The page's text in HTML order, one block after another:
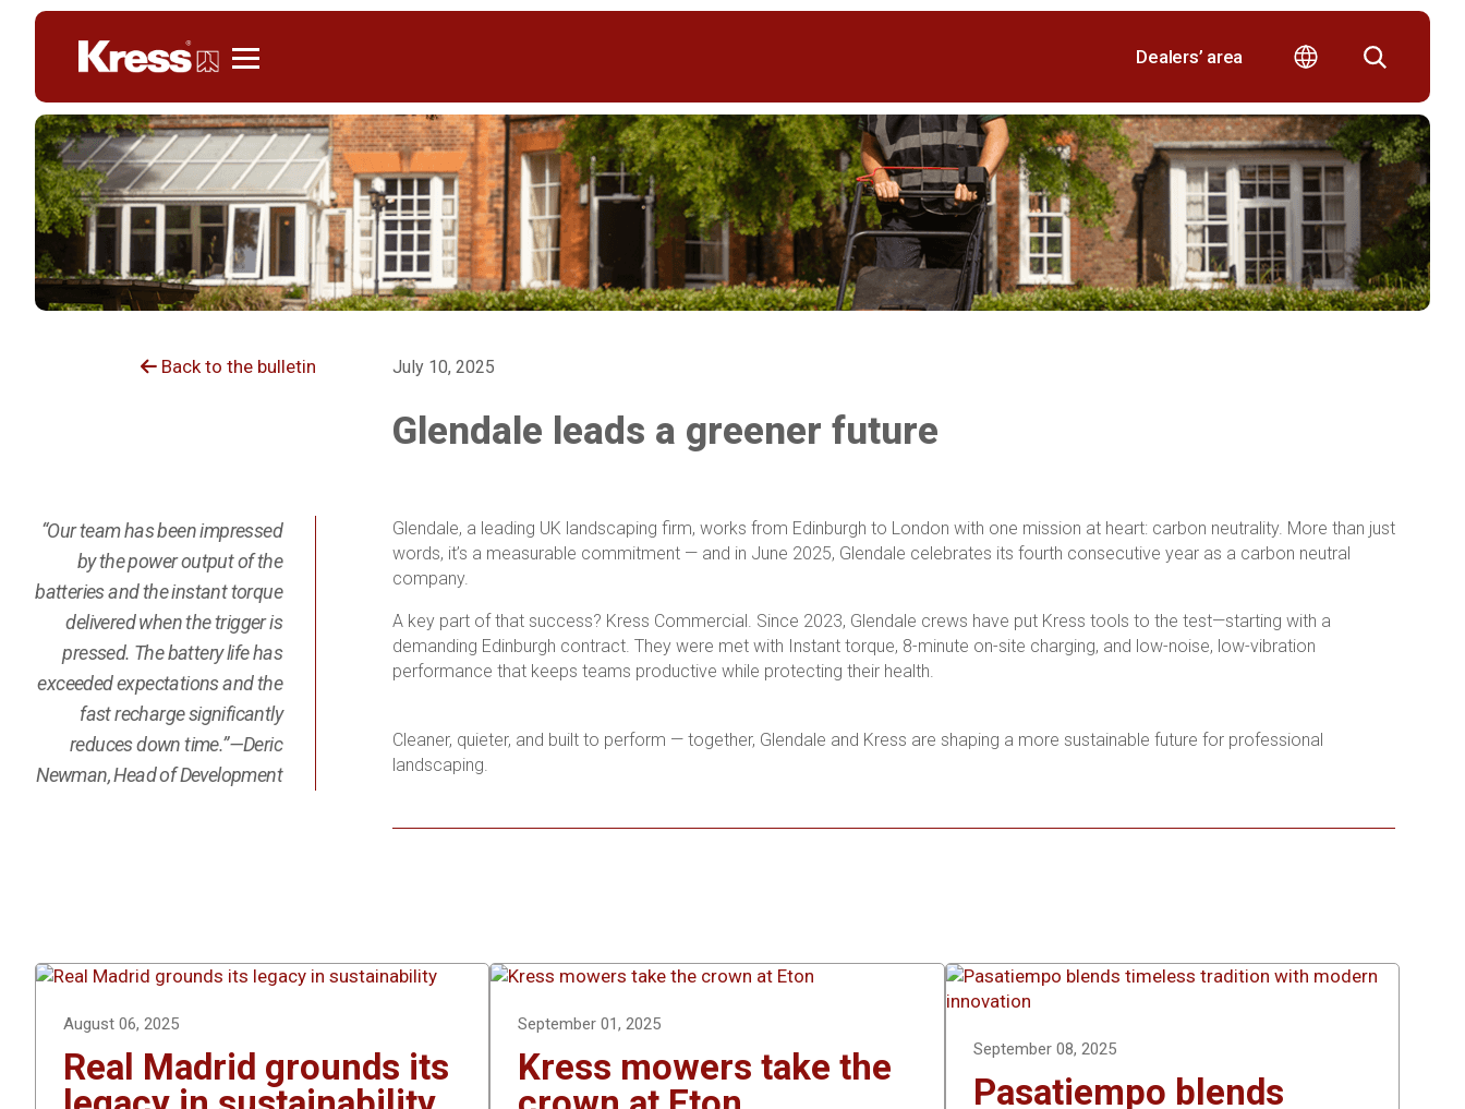
Dealers’ area
Back to the bulletin July 10, 2025
Glendale leads a greener future
“Our team has been impressed
by the power output of the
batteries and the instant torque
delivered when the trigger is
pressed. The battery life has
exceeded expectations and the
fast recharge significantly
reduces down time.”—Deric
Newman, Head of Development
Glendale, a leading UK landscaping firm, works from Edinburgh to London with one mission at heart: carbon neutrality. More than just
words, it’s a measurable commitment — and in June 2025, Glendale celebrates its fourth consecutive year as a carbon neutral
company.
A key part of that success? Kress Commercial. Since 2023, Glendale crews have put Kress tools to the test—starting with a
demanding Edinburgh contract. They were met with Instant torque, 8-minute on-site charging, and low-noise, low-vibration
performance that keeps teams productive while protecting their health.
Cleaner, quieter, and built to perform — together, Glendale and Kress are shaping a more sustainable future for professional
landscaping.
August 06, 2025
Real Madrid grounds its
September 01, 2025
Kress mowers take the
September 08, 2025
Pasatiempo blends